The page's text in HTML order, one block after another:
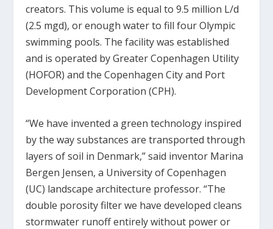
creators. This volume is equal to 9.5 million L/d
(2.5 mgd), or enough water to fill four Olympic
swimming pools. The facility was established
and is operated by Greater Copenhagen Utility
(HOFOR) and the Copenhagen City and Port
Development Corporation (CPH).
“We have invented a green technology inspired
by the way substances are transported through
layers of soil in Denmark,” said inventor Marina
Bergen Jensen, a University of Copenhagen
(UC) landscape architecture professor. “The
double porosity filter we have developed cleans
stormwater runoff entirely without power or